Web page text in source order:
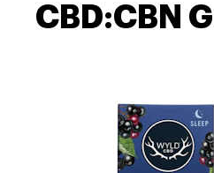
CBD:CBN